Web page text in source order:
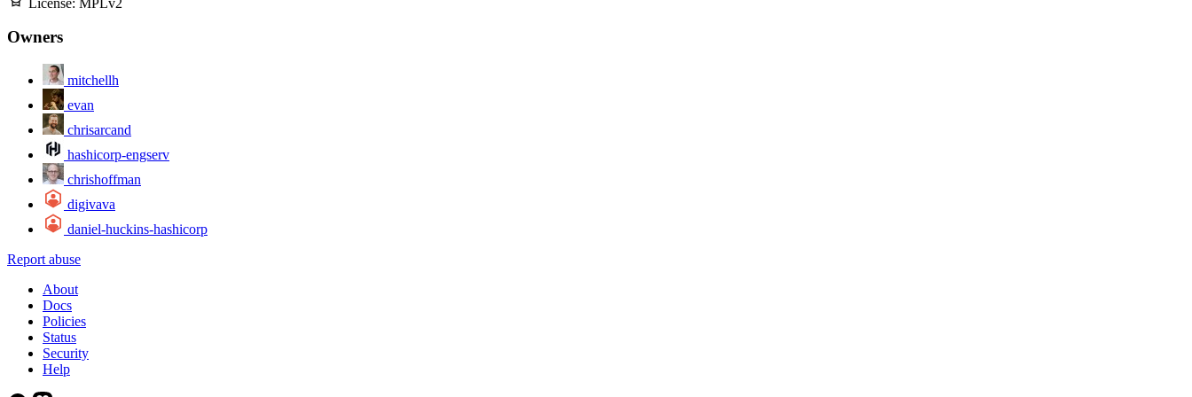
Owners
mitchellh
evan
chrisarcand
hashicorp-engserv
chrishoffman
digivava
daniel-huckins-hashicorp
Report abuse
About
Docs
Policies
Status
Security
Help